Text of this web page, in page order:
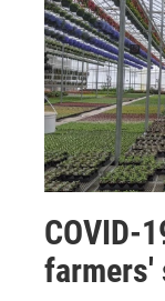
COVID-
farmers'